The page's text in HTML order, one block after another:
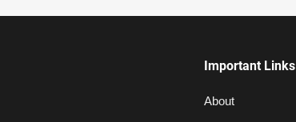
Important Links
About